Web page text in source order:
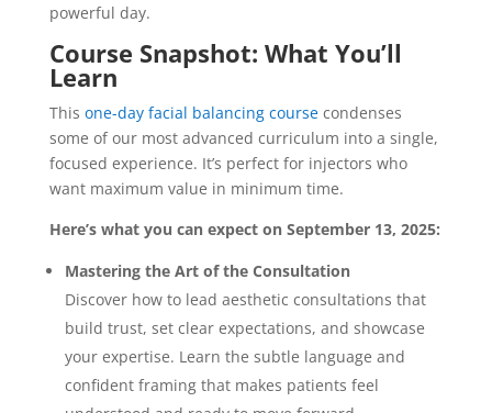
powerful day.
Course Snapshot: What You’ll
Learn
This one-day facial balancing coursecondenses
some of our most advanced curriculum into a single,
focused experience. It’s perfect for injectors who
want maximum value in minimum time.
Here’s what you can expect on September 13, 2025:
Mastering the Art of the Consultation
Discover how to lead aesthetic consultations that
build trust, set clear expectations, and showcase
your expertise. Learn the subtle language and
confident framing that makes patients feel